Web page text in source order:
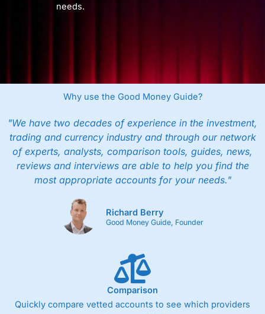
needs.
Why use the Good Money Guide?
"We have two decades of experience in the investment,
trading and currency industry and through our network
of experts, analysts, comparison tools, guides, news,
reviews and interviews are able to help you find the
most appropriate accounts for your needs."
Richard Berry
Good Money Guide, Founder
Comparison
Quickly compare vetted accounts to see which providers